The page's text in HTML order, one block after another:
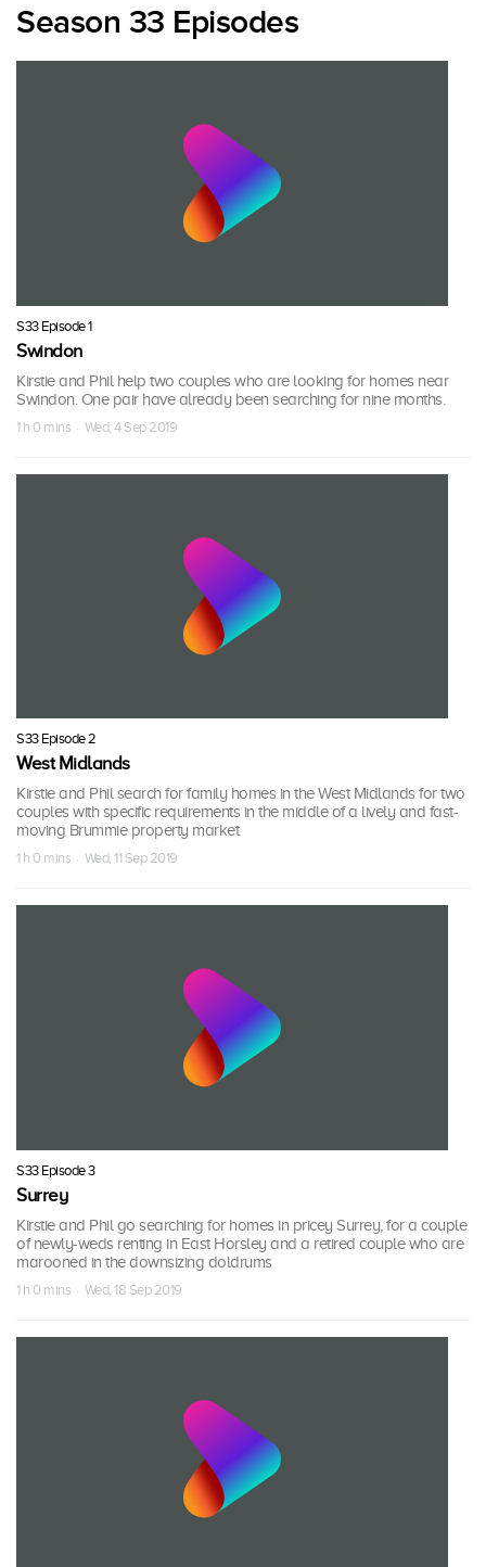
Season 33 Episodes
S33 Episode 1
Swindon
Kirstie and Phil help two couples who are looking for homes near
Swindon. One pair have already been searching for nine months.
1 h 0 mins · Wed, 4 Sep 2019
S33 Episode 2
West Midlands
Kirstie and Phil search for family homes in the West Midlands for two
couples with specific requirements in the middle of a lively and fast-
moving Brummie property market
1 h 0 mins · Wed, 11 Sep 2019
S33 Episode 3
Surrey
Kirstie and Phil go searching for homes in pricey Surrey, for a couple
of newly-weds renting in East Horsley and a retired couple who are
marooned in the downsizing doldrums
1 h 0 mins · Wed, 18 Sep 2019